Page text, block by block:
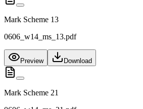
Mark Scheme 13
0606_w14_ms_13.pdf
Preview Download
Mark Scheme 21